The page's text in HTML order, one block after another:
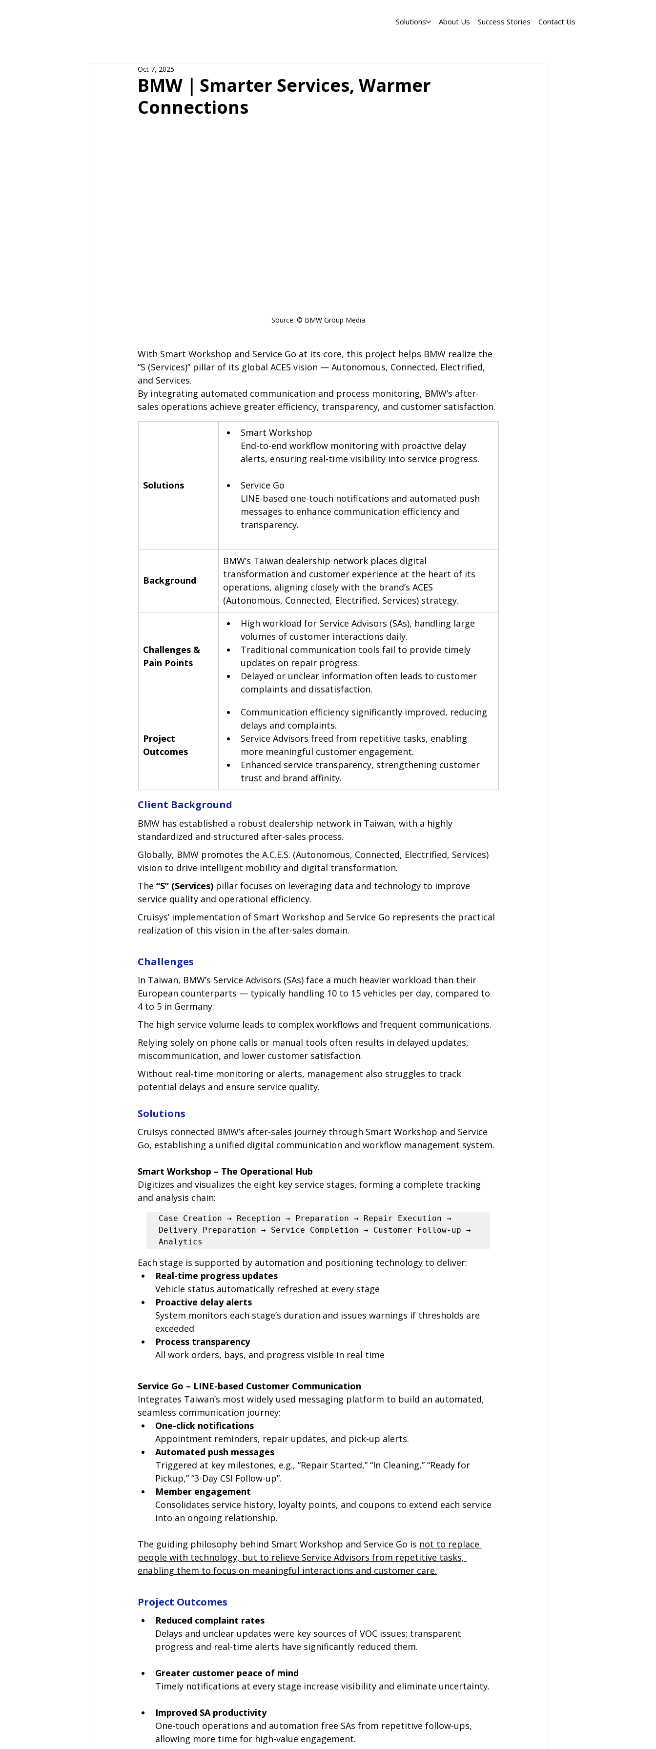
Solutions About Us Success Stories Contact Us
BMW｜Smarter Services, Warmer
Connections
Oct 7, 2025
Source: © BMW Group Media
With Smart Workshop and Service Go at its core, this project helps BMW realize the
“S (Services)” pillar of its global ACES vision — Autonomous, Connected, Electrified,
and Services.
By integrating automated communication and process monitoring, BMW’s after-
sales operations achieve greater efficiency, transparency, and customer satisfaction.
Solutions
Smart Workshop
End-to-end workflow monitoring with proactive delay
alerts, ensuring real-time visibility into service progress.
Service Go
LINE-based one-touch notifications and automated push
messages to enhance communication efficiency and
transparency.
Background
BMW’s Taiwan dealership network places digital
transformation and customer experience at the heart of its
operations, aligning closely with the brand’s ACES
(Autonomous, Connected, Electrified, Services) strategy.
Challenges &
Pain Points
High workload for Service Advisors (SAs), handling large
volumes of customer interactions daily.
Traditional communication tools fail to provide timely
updates on repair progress.
Delayed or unclear information often leads to customer
complaints and dissatisfaction.
Project
Outcomes
Communication efficiency significantly improved, reducing
delays and complaints.
Service Advisors freed from repetitive tasks, enabling
more meaningful customer engagement.
Enhanced service transparency, strengthening customer
trust and brand affinity.
Client Background
BMW has established a robust dealership network in Taiwan, with a highly
standardized and structured after-sales process.
Globally, BMW promotes the A.C.E.S. (Autonomous, Connected, Electrified, Services)
vision to drive intelligent mobility and digital transformation.
The “S” (Services) pillar focuses on leveraging data and technology to improve
service quality and operational efficiency.
Cruisys’ implementation of Smart Workshop and Service Go represents the practical
realization of this vision in the after-sales domain.
Challenges
In Taiwan, BMW’s Service Advisors (SAs) face a much heavier workload than their
European counterparts — typically handling 10 to 15 vehicles per day, compared to
4 to 5 in Germany.
The high service volume leads to complex workflows and frequent communications.
Relying solely on phone calls or manual tools often results in delayed updates,
miscommunication, and lower customer satisfaction.
Without real-time monitoring or alerts, management also struggles to track
potential delays and ensure service quality.
Solutions
Cruisys connected BMW’s after-sales journey through Smart Workshop and Service
Go, establishing a unified digital communication and workflow management system.
Smart Workshop – The Operational Hub
Digitizes and visualizes the eight key service stages, forming a complete tracking
and analysis chain:
Case Creation → Reception → Preparation → Repair Execution →
Delivery Preparation → Service Completion → Customer Follow-up →
Analytics
Each stage is supported by automation and positioning technology to deliver:
Real-time progress updates
Vehicle status automatically refreshed at every stage
Proactive delay alerts
System monitors each stage’s duration and issues warnings if thresholds are
exceeded
Process transparency
All work orders, bays, and progress visible in real time
Service Go – LINE-based Customer Communication
Integrates Taiwan’s most widely used messaging platform to build an automated,
seamless communication journey:
One-click notifications
Appointment reminders, repair updates, and pick-up alerts.
Automated push messages
Triggered at key milestones, e.g., “Repair Started,” “In Cleaning,” “Ready for
Pickup,” “3-Day CSI Follow-up”.
Member engagement
Consolidates service history, loyalty points, and coupons to extend each service
into an ongoing relationship.
The guiding philosophy behind Smart Workshop and Service Go is not to replace
people with technology, but to relieve Service Advisors from repetitive tasks,
enabling them to focus on meaningful interactions and customer care.
Project Outcomes
Reduced complaint rates
Delays and unclear updates were key sources of VOC issues; transparent
progress and real-time alerts have significantly reduced them.
Greater customer peace of mind
Timely notifications at every stage increase visibility and eliminate uncertainty.
Improved SA productivity
One-touch operations and automation free SAs from repetitive follow-ups,
allowing more time for high-value engagement.